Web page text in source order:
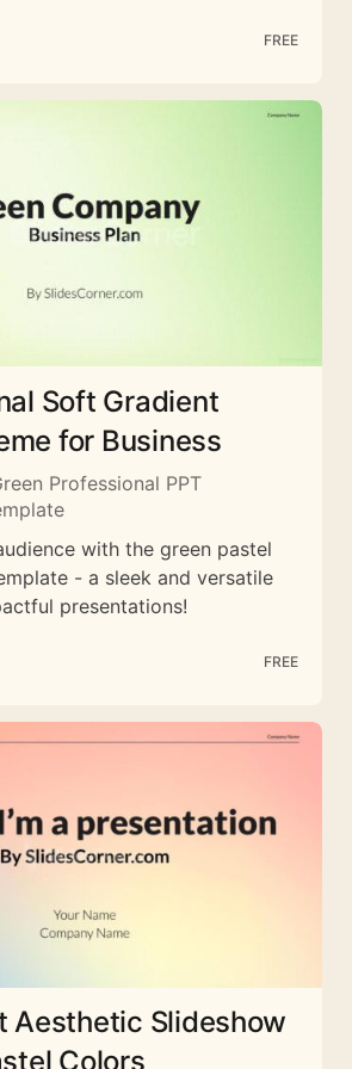
FREE
Soft Gradient
for Business
Professional PPT
with the green pastel
- a sleek and versatile
presentations!
FREE
Aesthetic Slideshow
Colors